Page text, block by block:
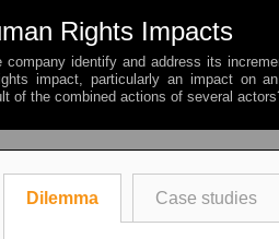
Rights Impacts
company identify and address its
impact, particularly an impact on
of the combined actions of several
Dilemma Case studies